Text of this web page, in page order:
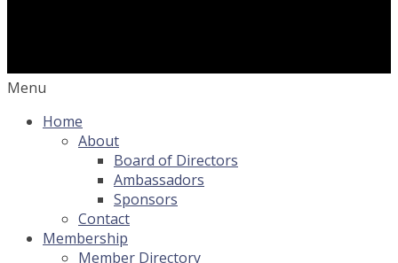
Menu
Home
About
Board of Directors
Ambassadors
Sponsors
Contact
Membership
Member Directory